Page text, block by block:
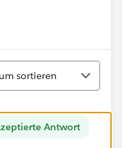
5)*2, null))
in processing, I
the order type
every time, it
sortieren
Antwort